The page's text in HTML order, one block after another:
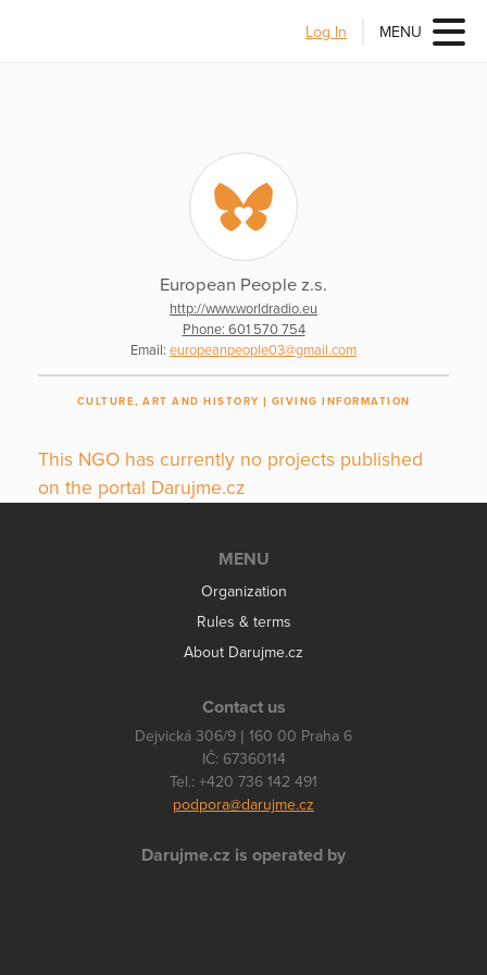
Log In MENU
European People z.s.
http://www.worldradio.eu
Phone: 601 570 754
Email: europeanpeople03@gmail.com
CULTURE, ART AND HISTORY GIVING INFORMATION
This NGO has currently no projects published
on the portal Darujme.cz
MENU
Organization
Rules & terms
About Darujme.cz
Contact us
Dejvická 306/9 | 160 00 Praha 6
IČ: 67360114
Tel.: +420 736 142 491
podpora@darujme.cz
Darujme.cz is operated by